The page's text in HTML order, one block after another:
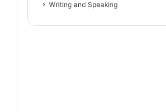
Writing and Speaking